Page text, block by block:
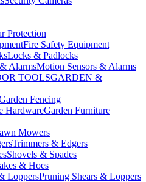
Protection
Fire Safety Equipment
Locks & Padlocks
Motion Sensors & Alarms
GARDEN &
Fencing
Garden Furniture
Mowers
Trimmers & Edgers
Shovels & Spades
& Hoes
Pruning Shears & Loppers